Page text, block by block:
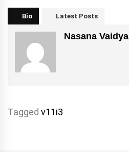
Bio Latest Posts
Nasana Vaidya
Tagged v11i3